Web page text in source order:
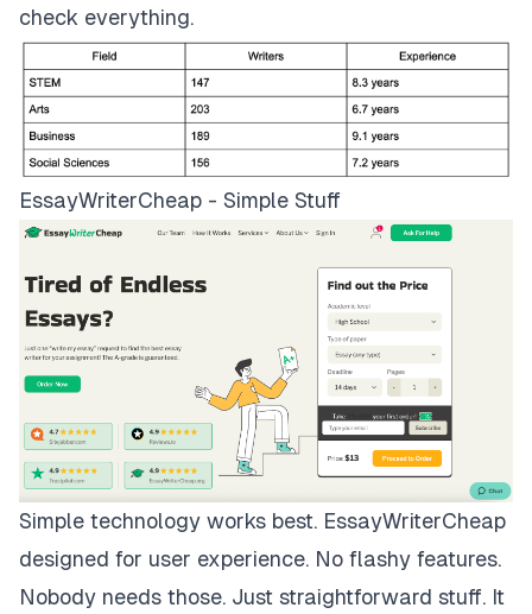
check everything.
EssayWriterCheap - Simple Stuff
Simple technology works best. EssayWriterCheap
designed for user experience. No flashy features.
Nobody needs those. Just straightforward stuff. It